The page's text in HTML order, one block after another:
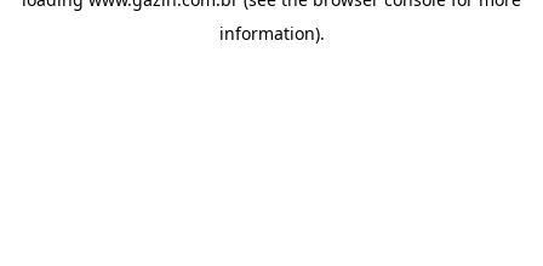
information).